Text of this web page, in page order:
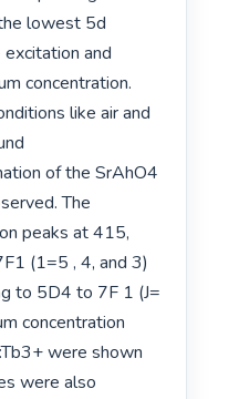
lowest 5d
and
concentration.
like air and
of the SrAhO4
The
peaks at 415,
(1=5 , 4, and 3)
to 5D4 to 7F 1 (J=
concentration
were shown
were also